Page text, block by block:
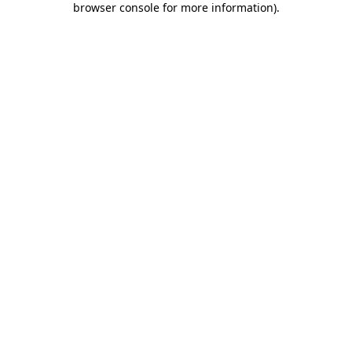
browser console for more information).